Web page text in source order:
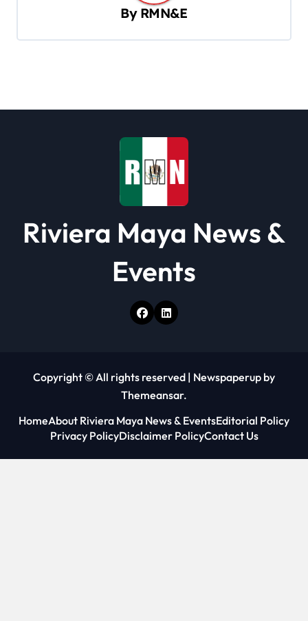
By RMN&E
Riviera Maya News &
Events
Copyright © All rights reserved | Newspaperup by
Themeansar.
HomeAbout Riviera Maya News & EventsEditorial Policy
Privacy PolicyDisclaimer PolicyContact Us